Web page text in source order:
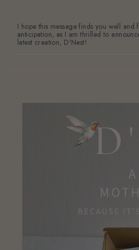
I hope this message finds you well and
anticipation, as I am thrilled to
latest creation, D'Nest!